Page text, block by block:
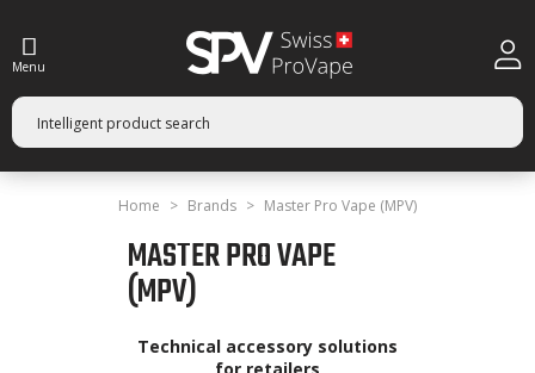
Menu
Home Brands Master Pro Vape (MPV)
MASTER PRO VAPE
(MPV)
Technical accessory solutions